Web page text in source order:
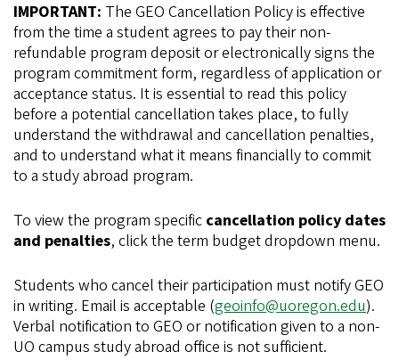
IMPORTANT: The GEO Cancellation Policy is effective
from the time a student agrees to pay their non-
refundable program deposit or electronically signs the
program commitment form, regardless of application or
acceptance status. It is essential to read this policy
before a potential cancellation takes place, to fully
understand the withdrawal and cancellation penalties,
and to understand what it means financially to commit
to a study abroad program.
To view the program specific cancellation policy dates
and penalties, click the term budget dropdown menu.
Students who cancel their participation must notify GEO
in writing. Email is acceptable (geoinfo@uoregon.edu).
Verbal notification to GEO or notification given to a non-
UO campus study abroad office is not sufficient.